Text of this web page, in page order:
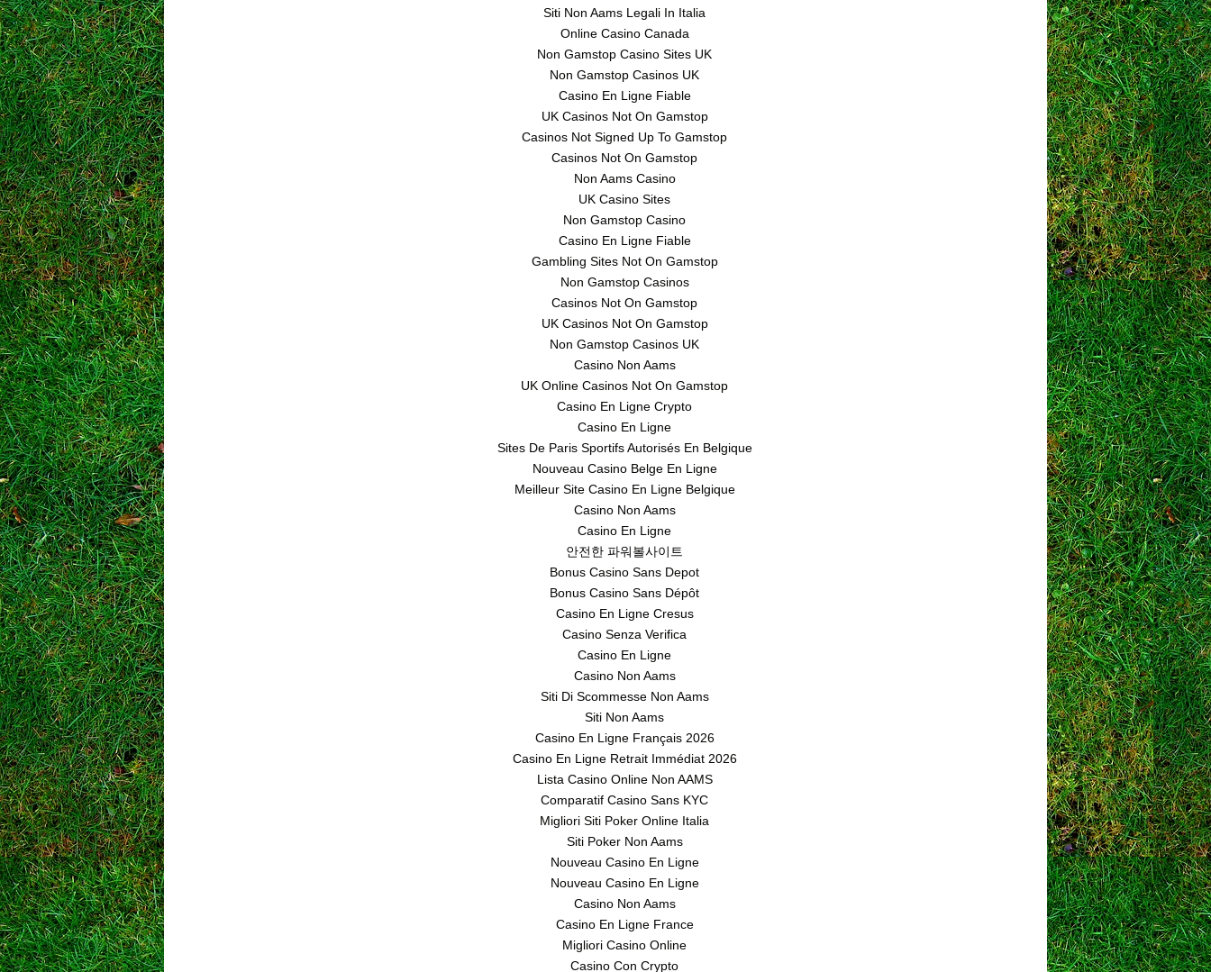
Siti Non Aams Legali In Italia
Online Casino Canada
Non Gamstop Casino Sites UK
Non Gamstop Casinos UK
Casino En Ligne Fiable
UK Casinos Not On Gamstop
Casinos Not Signed Up To Gamstop
Casinos Not On Gamstop
Non Aams Casino
UK Casino Sites
Non Gamstop Casino
Casino En Ligne Fiable
Gambling Sites Not On Gamstop
Non Gamstop Casinos
Casinos Not On Gamstop
UK Casinos Not On Gamstop
Non Gamstop Casinos UK
Casino Non Aams
UK Online Casinos Not On Gamstop
Casino En Ligne Crypto
Casino En Ligne
Sites De Paris Sportifs Autorisés En Belgique
Nouveau Casino Belge En Ligne
Meilleur Site Casino En Ligne Belgique
Casino Non Aams
Casino En Ligne
안전한 파워볼사이트
Bonus Casino Sans Depot
Bonus Casino Sans Dépôt
Casino En Ligne Cresus
Casino Senza Verifica
Casino En Ligne
Casino Non Aams
Siti Di Scommesse Non Aams
Siti Non Aams
Casino En Ligne Français 2026
Casino En Ligne Retrait Immédiat 2026
Lista Casino Online Non AAMS
Comparatif Casino Sans KYC
Migliori Siti Poker Online Italia
Siti Poker Non Aams
Nouveau Casino En Ligne
Nouveau Casino En Ligne
Casino Non Aams
Casino En Ligne France
Migliori Casino Online
Casino Con Crypto